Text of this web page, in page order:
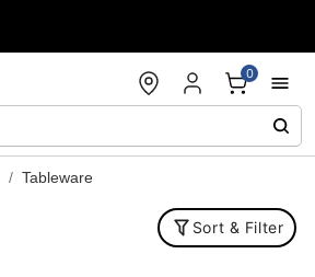
0
Tableware
Sort & Filter